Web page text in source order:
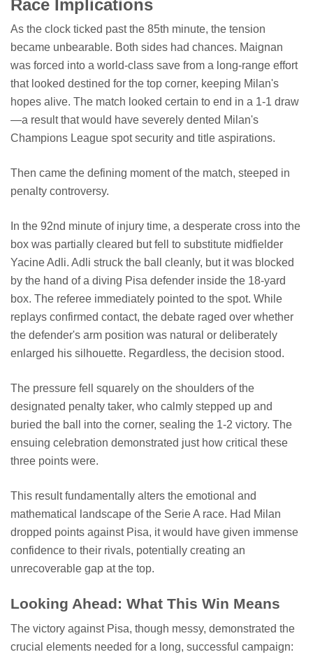
Race Implications
As the clock ticked past the 85th minute, the tension
became unbearable. Both sides had chances. Maignan
was forced into a world-class save from a long-range effort
that looked destined for the top corner, keeping Milan's
hopes alive. The match looked certain to end in a 1-1 draw
—a result that would have severely dented Milan's
Champions League spot security and title aspirations.
Then came the defining moment of the match, steeped in
penalty controversy.
In the 92nd minute of injury time, a desperate cross into the
box was partially cleared but fell to substitute midfielder
Yacine Adli. Adli struck the ball cleanly, but it was blocked
by the hand of a diving Pisa defender inside the 18-yard
box. The referee immediately pointed to the spot. While
replays confirmed contact, the debate raged over whether
the defender's arm position was natural or deliberately
enlarged his silhouette. Regardless, the decision stood.
The pressure fell squarely on the shoulders of the
designated penalty taker, who calmly stepped up and
buried the ball into the corner, sealing the 1-2 victory. The
ensuing celebration demonstrated just how critical these
three points were.
This result fundamentally alters the emotional and
mathematical landscape of the Serie A race. Had Milan
dropped points against Pisa, it would have given immense
confidence to their rivals, potentially creating an
unrecoverable gap at the top.
Looking Ahead: What This Win Means
The victory against Pisa, though messy, demonstrated the
crucial elements needed for a long, successful campaign: